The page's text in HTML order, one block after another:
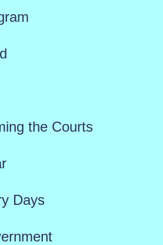
the Courts
Days